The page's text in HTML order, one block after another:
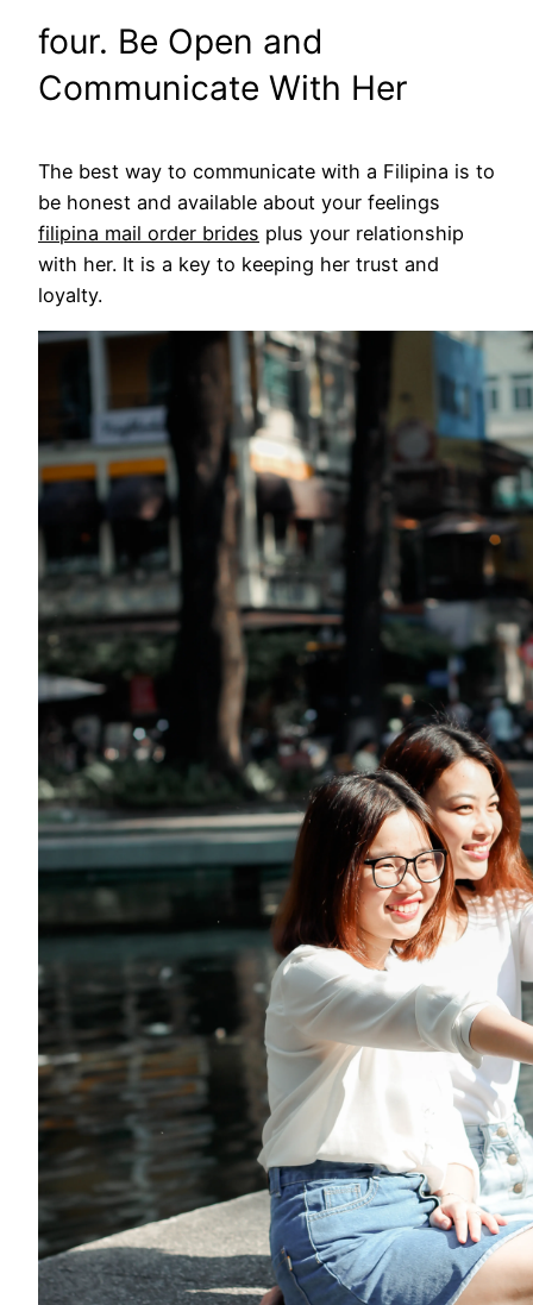
four. Be Open and
Communicate With Her
The best way to communicate with a Filipina is to
be honest and available about your feelings
filipina mail order brides plus your relationship
with her. It is a key to keeping her trust and
loyalty.